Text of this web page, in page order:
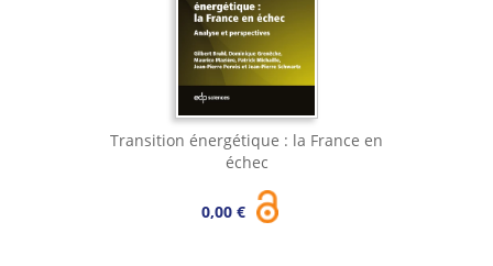
Transition énergétique : la France en
échec
0,00 €